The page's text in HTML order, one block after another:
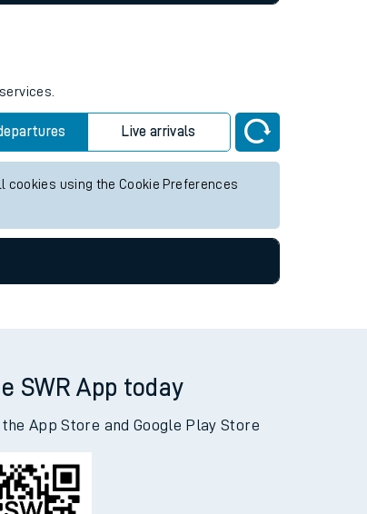
Live arrivals
using the Cookie Preferences
SWR App today
App Store and Google Play Store